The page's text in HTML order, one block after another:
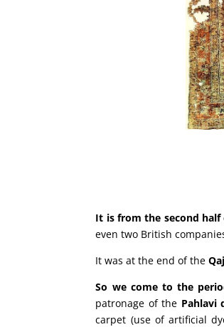
It is from the second
even two British
It was at the end of the
So we come to the
patronage of the Pahlavi
carpet (use of artificial